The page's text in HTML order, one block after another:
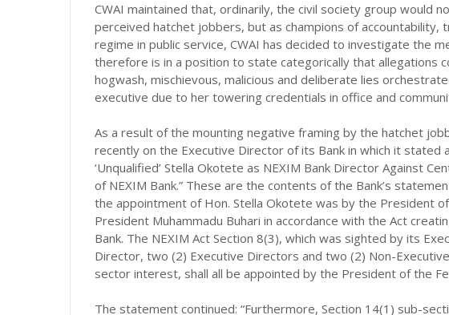
CWAI maintained that, ordinarily, the civil society group would
perceived hatchet jobbers, but as champions of accountability,
regime in public service, CWAI has decided to investigate the
therefore is in a position to state categorically that allegations
hogwash, mischievous, malicious and deliberate lies
executive due to her towering credentials in office and
As a result of the mounting negative framing by the hatchet
recently on the Executive Director of its Bank in which it stated
‘Unqualified’ Stella Okotete as NEXIM Bank Director Against
of NEXIM Bank.” These are the contents of the Bank’s
the appointment of Hon. Stella Okotete was by the President
President Muhammadu Buhari in accordance with the Act
Bank. The NEXIM Act Section 8(3), which was sighted by its
Director, two (2) Executive Directors and two (2) Non-
sector interest, shall all be appointed by the President of the
The statement continued: “Furthermore, Section 14(1) sub-